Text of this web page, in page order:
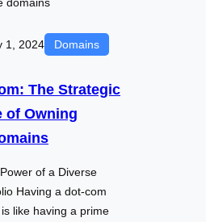
1, 2024 Domains
The Strategic
of Owning
of a Diverse
Having a dot-com
like having a prime